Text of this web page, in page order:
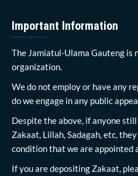
Important Information
The Jamiatul-Ulama Gauteng is
organization.
We do not employ or have any
do we engage in any public
Despite the above, if anyone
Zakaat, Lillah, Sadagah, etc,
condition that we are appointed
If you are depositing Zakaat,